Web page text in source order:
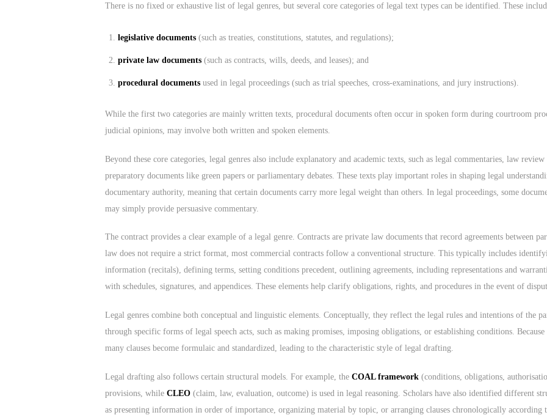
There is no fixed or exhaustive list of legal genres, but several core categories of legal text types can be identified. These
legislative documents (such as treaties, constitutions, statutes, and regulations);
private law documents (such as contracts, wills, deeds, and leases); and
procedural documents used in legal proceedings (such as trial speeches, cross-examinations, and jury instructions).
While the first two categories are mainly written texts, procedural documents often occur in spoken form during courtroom
judicial opinions, may involve both written and spoken elements.
Beyond these core categories, legal genres also include explanatory and academic texts, such as legal commentaries, law
preparatory documents like green papers or parliamentary debates. These texts play important roles in shaping legal
documentary authority, meaning that certain documents carry more legal weight than others. In legal proceedings, some
may simply provide persuasive commentary.
The contract provides a clear example of a legal genre. Contracts are private law documents that record agreements between
law does not require a strict format, most commercial contracts follow a conventional structure. This typically includes
information (recitals), defining terms, setting conditions precedent, outlining agreements, including representations and
with schedules, signatures, and appendices. These elements help clarify obligations, rights, and procedures in the event of
Legal genres combine both conceptual and linguistic elements. Conceptually, they reflect the legal rules and intentions of the
through specific forms of legal speech acts, such as making promises, imposing obligations, or establishing conditions.
many clauses become formulaic and standardized, leading to the characteristic style of legal drafting.
Legal drafting also follows certain structural models. For example, the COAL framework (conditions, obligations,
provisions, while CLEO (claim, law, evaluation, outcome) is used in legal reasoning. Scholars have also identified different
as presenting information in order of importance, organizing material by topic, or arranging clauses chronologically according